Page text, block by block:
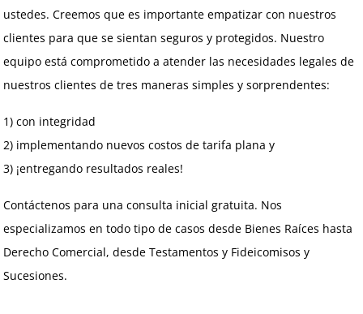
ustedes. Creemos que es importante empatizar con nuestros
clientes para que se sientan seguros y protegidos. Nuestro
equipo está comprometido a atender las necesidades legales de
nuestros clientes de tres maneras simples y sorprendentes:
1) con integridad
2) implementando nuevos costos de tarifa plana y
3) ¡entregando resultados reales!
Contáctenos para una consulta inicial gratuita. Nos
especializamos en todo tipo de casos desde Bienes Raíces hasta
Derecho Comercial, desde Testamentos y Fideicomisos y
Sucesiones.